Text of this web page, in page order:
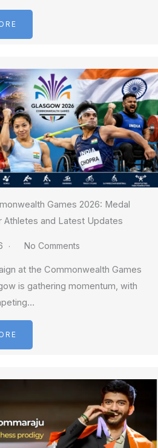
Games 2026: Medal
Athletes and Latest Updates
No Comments
at the Commonwealth Games
is gathering momentum, with